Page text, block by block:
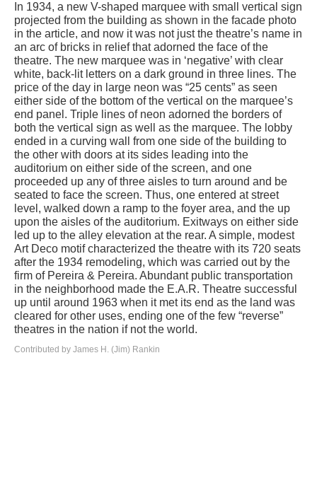
In 1934, a new V-shaped marquee with small vertical sign
projected from the building as shown in the facade photo
in the article, and now it was not just the theatre’s name in
an arc of bricks in relief that adorned the face of the
theatre. The new marquee was in ‘negative’ with clear
white, back-lit letters on a dark ground in three lines. The
price of the day in large neon was “25 cents” as seen
either side of the bottom of the vertical on the marquee’s
end panel. Triple lines of neon adorned the borders of
both the vertical sign as well as the marquee. The lobby
ended in a curving wall from one side of the building to
the other with doors at its sides leading into the
auditorium on either side of the screen, and one
proceeded up any of three aisles to turn around and be
seated to face the screen. Thus, one entered at street
level, walked down a ramp to the foyer area, and the up
upon the aisles of the auditorium. Exitways on either side
led up to the alley elevation at the rear. A simple, modest
Art Deco motif characterized the theatre with its 720 seats
after the 1934 remodeling, which was carried out by the
firm of Pereira & Pereira. Abundant public transportation
in the neighborhood made the E.A.R. Theatre successful
up until around 1963 when it met its end as the land was
cleared for other uses, ending one of the few “reverse”
theatres in the nation if not the world.
Contributed by James H. (Jim) Rankin